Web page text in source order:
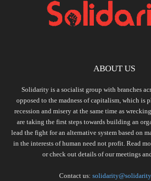
ABOUT US
Solidarity is a socialist group with branches
opposed to the madness of capitalism, which is
recession and misery at the same time as
are taking the first steps towards building an
lead the fight for an alternative system based on
in the interests of human need not profit. Read
or check out details of our meetings
Contact us: